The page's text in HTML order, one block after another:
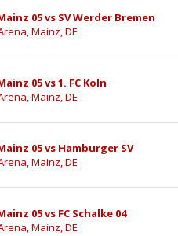
05 vs SV Werder Bremen
Mainz, DE
05 vs 1. FC Koln
Mainz, DE
05 vs Hamburger SV
Mainz, DE
05 vs FC Schalke 04
Mainz, DE